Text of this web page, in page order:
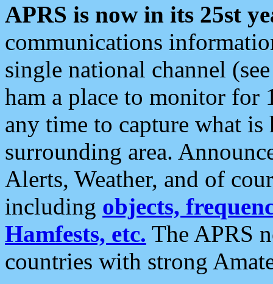
APRS is now in its 25st
communications
single national channel
ham a place to monitor for
any time to capture what
surrounding area.
Alerts, Weather, and of
including objects,
Hamfests, etc. The APRS
countries with strong